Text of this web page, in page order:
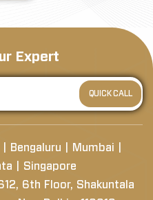
Expert
| Bengaluru | Mumbai |
| Singapore
6th Floor, Shakuntala